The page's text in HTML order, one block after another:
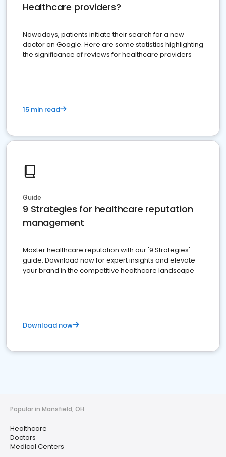
Healthcare providers?
Nowadays, patients initiate their search for a new
doctor on Google. Here are some statistics highlighting
the significance of reviews for healthcare providers
15 min read
Guide
9 Strategies for healthcare reputation
management
Master healthcare reputation with our '9 Strategies'
guide. Download now for expert insights and elevate
your brand in the competitive healthcare landscape
Download now
Popular in Mansfield, OH
Healthcare
Doctors
Medical Centers